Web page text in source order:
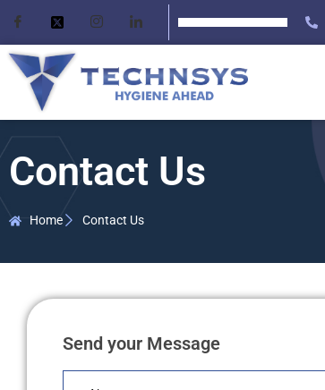
Contact Us
Home Contact Us
Send your Message